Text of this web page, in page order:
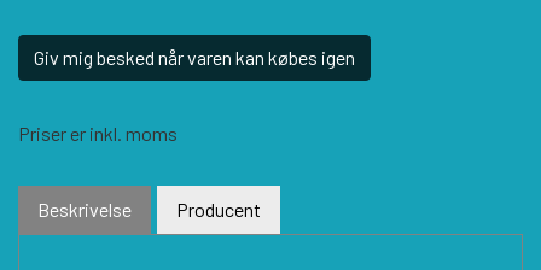
CATASTROPHE GAMES
CLASH OF ARMS
COMPASS GAMES
HISTORIC'ONE
LARRY M. PINKERTON JR.
SNAFU DESIGNS
SOPHISTICATED GAMES
TRAFALGAR EDITIONS
Giv mig besked når varen kan købes igen
Priser er inkl. moms
Beskrivelse Producent